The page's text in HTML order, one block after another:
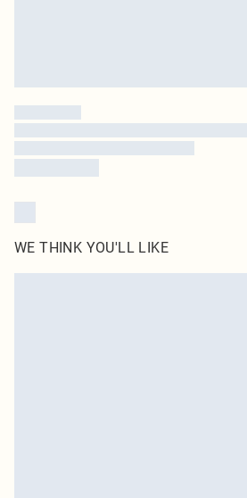
WE THINK YOU'LL LIKE